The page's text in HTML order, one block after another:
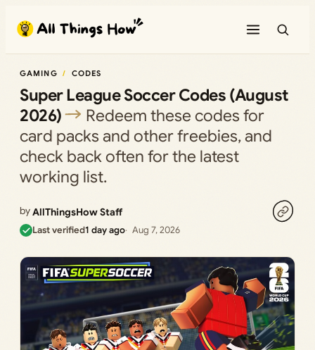
content
GAMING CODES
Super League Soccer Codes (August
2026)
Redeem these codes for
card packs and other freebies, and
check back often for the latest
working list.
byAllThingsHow Staff
Last verified1 day ago Aug 7, 2026